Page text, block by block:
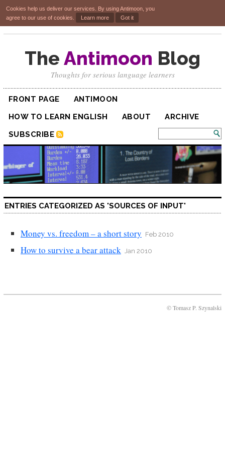
Cookies help us deliver our services. By using Antimoon, you
agree to our use of cookies.
Learn more Got it
The Antimoon Blog
Thoughts for serious language learners
FRONT PAGE
ANTIMOON
HOW TO LEARN ENGLISH
ABOUT
ARCHIVE
SUBSCRIBE
ENTRIES CATEGORIZED AS 'SOURCES OF INPUT'
Money vs. freedom – a short story Feb 2010
How to survive a bear attack Jan 2010
© Tomasz P. Szynalski